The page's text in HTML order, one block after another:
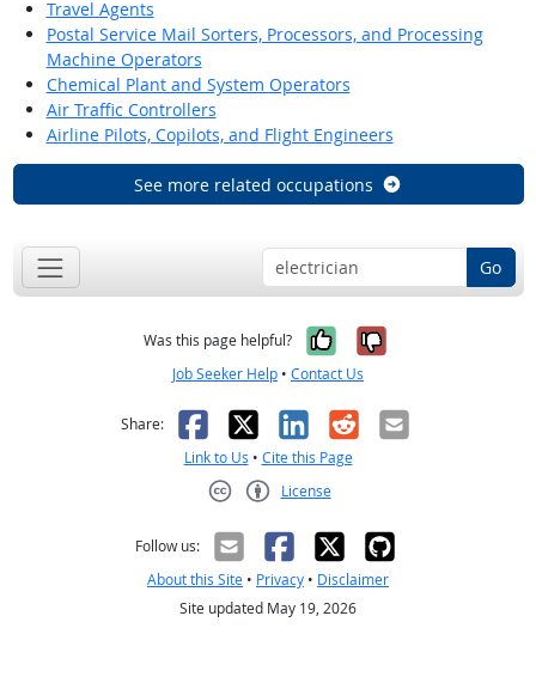
Travel Agents
Postal Service Mail Sorters, Processors, and Processing
Machine Operators
Chemical Plant and System Operators
Air Traffic Controllers
Airline Pilots, Copilots, and Flight Engineers
See more related occupations
Go
Was this page helpful? Yes, it was
No, it was
Job Seeker Help • Contact Us
Share: Facebook
X LinkedIn
RedditEmail
Link to Us • Cite this Page
License
Follow us:
About this Site • Privacy • Disclaimer
Site updated May 19, 2026